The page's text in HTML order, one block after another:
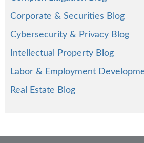
Corporate & Securities Blog
Cybersecurity & Privacy Blog
Intellectual Property Blog
Labor & Employment
Real Estate Blog